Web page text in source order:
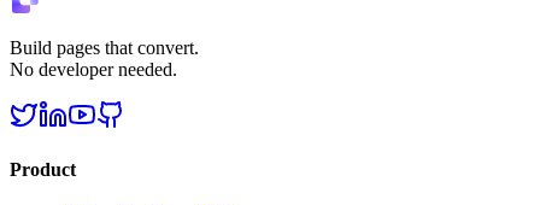
Build pages that convert.
No developer needed.
Product